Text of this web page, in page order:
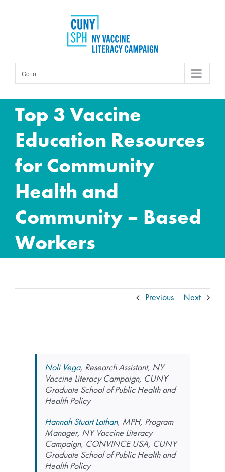
Go to...
Top 3 Vaccine
Education Resources
for Community
Health and
Community – Based
Workers
Previous Next
Noli Vega, Research Assistant, NY
Vaccine Literacy Campaign, CUNY
Graduate School of Public Health and
Health Policy
Hannah Stuart Lathan, MPH, Program
Manager, NY Vaccine Literacy
Campaign, CONVINCE USA, CUNY
Graduate School of Public Health and
Health Policy